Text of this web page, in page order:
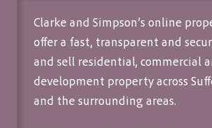
Clarke and Simpson’s online
offer a fast, transparent and
and sell residential, commercial
development property across
and the surrounding areas.